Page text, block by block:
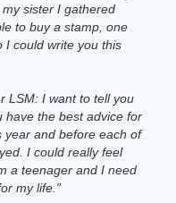
sister I gathered
to buy a stamp, one
I could write you this
LSM: I want to tell you
have the best advice for
year and before each of
I could really feel
a teenager and I need
my life.”